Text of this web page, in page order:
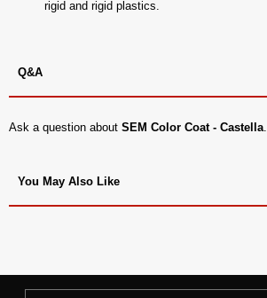
rigid and rigid plastics.
Q&A
Ask a question about SEM Color Coat - Castella.
You May Also Like